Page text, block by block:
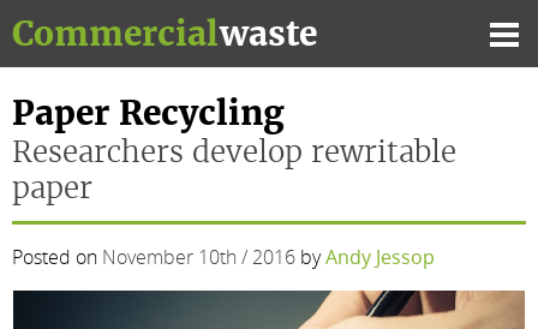
to
content
Commercialwaste
Paper Recycling
Researchers develop rewritable
paper
Posted on November 10th / 2016 byAndy Jessop